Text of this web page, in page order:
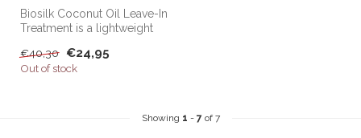
Biosilk Coconut Oil Leave-In
Treatment is a lightweight
€40,30 €24,95
Out of stock
Showing 1 - 7of 7